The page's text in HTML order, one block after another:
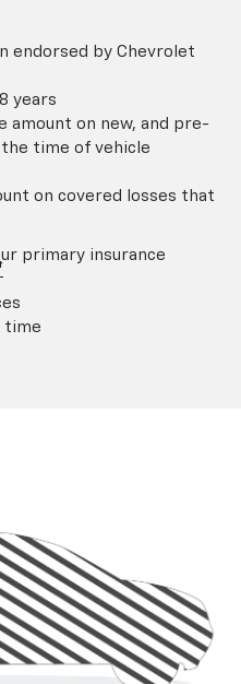
endorsed by Chevrolet
years
amount on new, and pre-
time of vehicle
on covered losses that
primary insurance
†
time